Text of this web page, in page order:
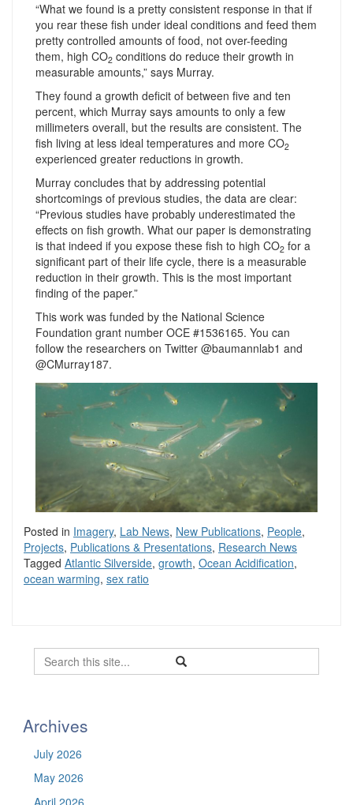
“What we found is a pretty consistent response in that if
you rear these fish under ideal conditions and feed them
pretty controlled amounts of food, not over-feeding
them, high CO2 conditions do reduce their growth in
measurable amounts,” says Murray.
They found a growth deficit of between five and ten
percent, which Murray says amounts to only a few
millimeters overall, but the results are consistent. The
fish living at less ideal temperatures and more CO2
experienced greater reductions in growth.
Murray concludes that by addressing potential
shortcomings of previous studies, the data are clear:
“Previous studies have probably underestimated the
effects on fish growth. What our paper is demonstrating
is that indeed if you expose these fish to high CO2 for a
significant part of their life cycle, there is a measurable
reduction in their growth. This is the most important
finding of the paper.”
This work was funded by the National Science
Foundation grant number OCE #1536165. You can
follow the researchers on Twitter @baumannlab1 and
@CMurray187.
Posted in Imagery, Lab News, New Publications, People,
Projects, Publications & Presentations, Research News
Tagged Atlantic Silverside, growth, Ocean Acidification,
ocean warming, sex ratio
Search
Search
in
Archives
July 2026
May 2026
April 2026